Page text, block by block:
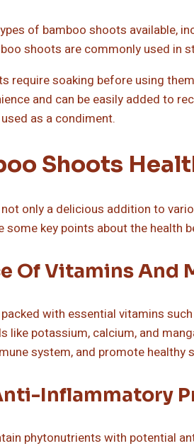
of bamboo shoots available,
shoots are commonly used in
require soaking before using
and can be easily added to
as a condiment.
Shoots
only a delicious addition to
some key points about the health
Of Vitamins And
with essential vitamins
like potassium, calcium, and
system, and promote healthy
Inflammatory
phytonutrients with potential